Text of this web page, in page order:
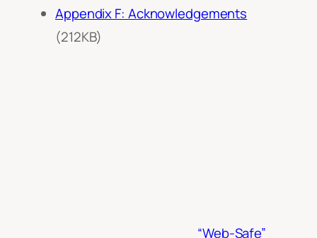
Appendix F: Acknowledgements
(212KB)
“Web-Safe”